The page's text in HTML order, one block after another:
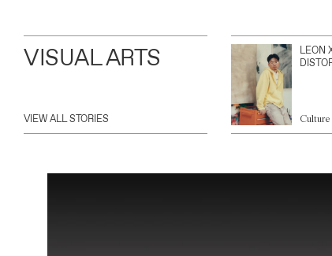
VISUAL ARTS
VIEW ALL STORIES
LEON
Culture